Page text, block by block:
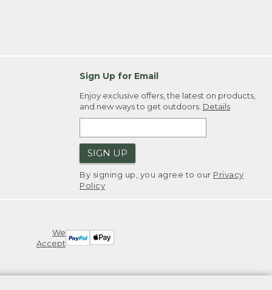
Sign Up for Email
Enjoy exclusive offers, the latest on products,
and new ways to get outdoors. Details
SIGN UP
By signing up, you agree to our Privacy
Policy
We
Accept